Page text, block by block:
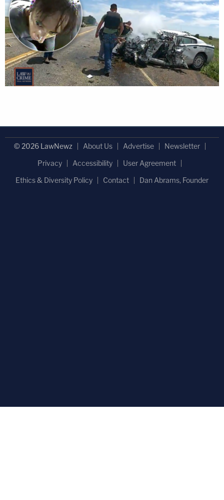
© 2026 LawNewz About Us Advertise
Newsletter
Privacy
Accessibility
User Agreement
Ethics & Diversity Policy
Contact Dan Abrams, Founder